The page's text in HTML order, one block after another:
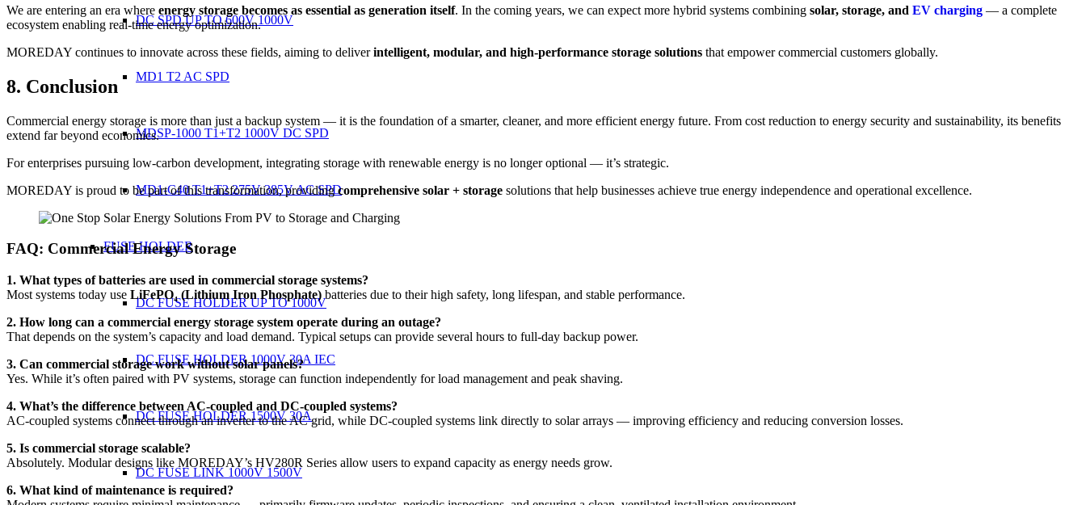
DC SPD UP TO 600V 1000V
MD1 T2 AC SPD
MDSP-1000 T1+T2 1000V DC SPD
MD1-C40 T1+T2 275V 385V AC SPD
FUSE HOLDER
DC FUSE HOLDER UP TO 1000V
DC FUSE HOLDER 1000V 30A IEC
DC FUSE HOLDER 1500V 30A
DC FUSE LINK 1000V 1500V
We are entering an era where energy storage becomes as essential as generation itself. In the coming years, we can expect more hybrid systems combining solar, storage, and EV charging — a complete
ecosystem enabling real-time energy optimization.
MOREDAY continues to innovate across these fields, aiming to deliverintelligent, modular, and high-performance storage solutions that empower commercial customers globally.
8. Conclusion
Commercial energy storage is more than just a backup system — it is the foundation of a smarter, cleaner, and more efficient energy future. From cost reduction to energy security and sustainability, its benefits
extend far beyond economics.
For enterprises pursuing low-carbon development, integrating storage with renewable energy is no longer optional — it’s strategic.
MOREDAY is proud to be part of this transformation, providingcomprehensive solar + storage solutions that help businesses achieve true energy independence and operational excellence.
FAQ: Commercial Energy Storage
1. What types of batteries are used in commercial storage systems?
Most systems today use LiFePO₄ (Lithium Iron Phosphate) batteries due to their high safety, long lifespan, and stable performance.
2. How long can a commercial energy storage system operate during an outage?
That depends on the system’s capacity and load demand. Typical setups can provide several hours to full-day backup power.
3. Can commercial storage work without solar panels?
Yes. While it’s often paired with PV systems, storage can function independently for load management and peak shaving.
4. What’s the difference between AC-coupled and DC-coupled systems?
AC-coupled systems connect through an inverter to the AC grid, while DC-coupled systems link directly to solar arrays — improving efficiency and reducing conversion losses.
5. Is commercial storage scalable?
Absolutely. Modular designs like MOREDAY’s HV280R Series allow users to expand capacity as energy needs grow.
6. What kind of maintenance is required?